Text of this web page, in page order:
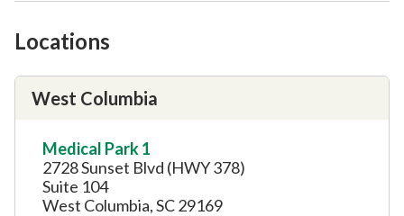
Locations
West Columbia
Medical Park 1
2728 Sunset Blvd (HWY 378)
Suite 104
West Columbia, SC 29169